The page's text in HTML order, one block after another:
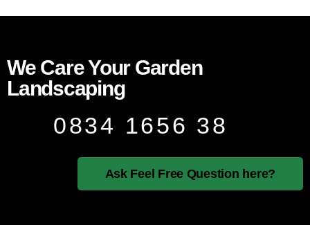
We Care Your Garden
Landscaping
0834 1656 38
Ask Feel Free Question here?